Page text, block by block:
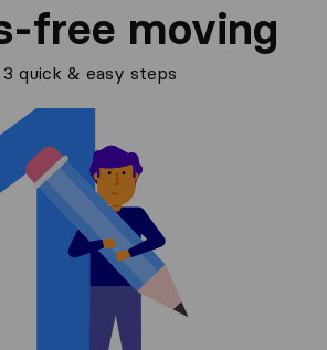
free moving
3 quick & easy steps